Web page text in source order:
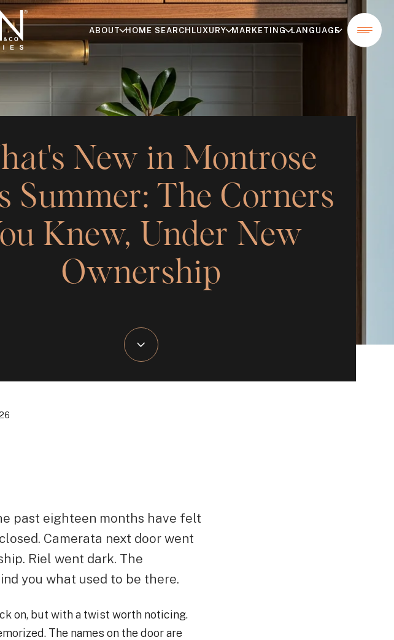
ABOUT HOME SEARCH LUXURY MARKETING LANGUAGE
New in Montrose
Summer: The Corners
Knew, Under New
Ownership
past eighteen months have felt
Camerata next door went
Riel went dark. The
you what used to be there.
on, but with a twist worth noticing.
The names on the door are